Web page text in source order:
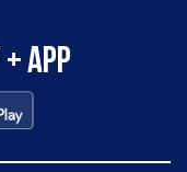
app